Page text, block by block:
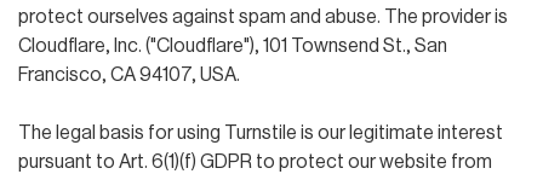
protect ourselves against spam and abuse. The provider is
Cloudflare, Inc. ("Cloudflare"), 101 Townsend St., San
Francisco, CA 94107, USA.
The legal basis for using Turnstile is our legitimate interest
pursuant to Art. 6(1)(f) GDPR to protect our website from